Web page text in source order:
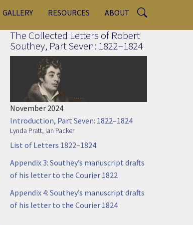
GALLERY RESOURCES ABOUT
The Collected Letters of Robert
Southey, Part Seven: 1822–1824
November 2024
Introduction, Part Seven: 1822–1824
Lynda Pratt, Ian Packer
List of Letters 1822–1824
Appendix 3: Southey’s manuscript drafts
of his letter to the Courier 1822
Appendix 4: Southey’s manuscript drafts
of his letter to the Courier 1824